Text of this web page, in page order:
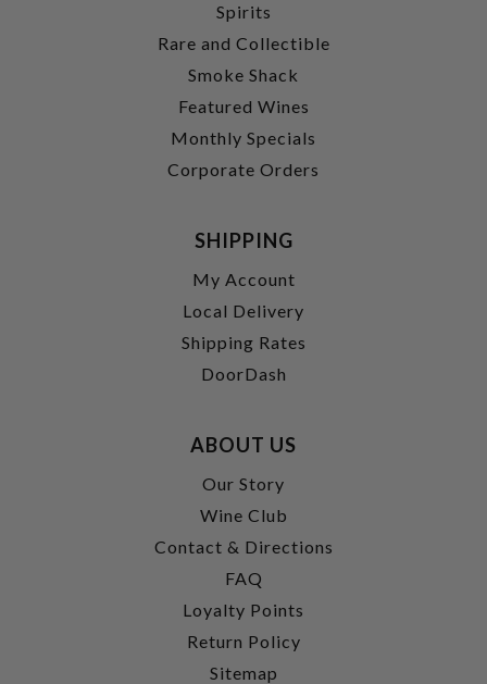
Spirits
Rare and Collectible
Smoke Shack
Featured Wines
Monthly Specials
Corporate Orders
SHIPPING
My Account
Local Delivery
Shipping Rates
DoorDash
ABOUT US
Our Story
Wine Club
Contact & Directions
FAQ
Loyalty Points
Return Policy
Sitemap